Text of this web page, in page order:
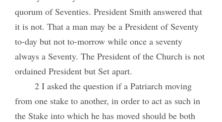
quorum of Seventies. President Smith answered that
it is not. That a man may be a President of Seventy
to-day but not to-morrow while once a seventy
always a Seventy. The President of the Church is not
ordained President but Set apart.
2 I asked the question if a Patriarch moving
from one stake to another, in order to act as such in
the Stake into which he has moved should be both